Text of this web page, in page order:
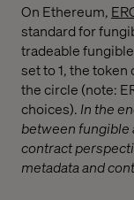
On Ethereum,
standard for
tradeable
set to 1, the token
the circle (note:
choices). In the
between fungible
contract
metadata and